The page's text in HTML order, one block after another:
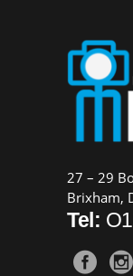
27 – 29
Brixham,
Tel: